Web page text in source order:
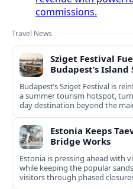
commissions.
Travel News
Sziget Festival
Budapest’s Island
Budapest’s Sziget Festival is
a summer tourism hotspot,
day destination beyond the
Estonia Keeps
Bridge Works
Estonia is pressing ahead with
while keeping the popular
visitors through phased